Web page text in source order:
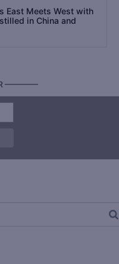
East Meets West with
in China and
————